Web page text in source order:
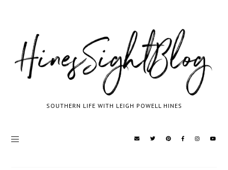
SOUTHERN LIFE WITH LEIGH POWELL HINES